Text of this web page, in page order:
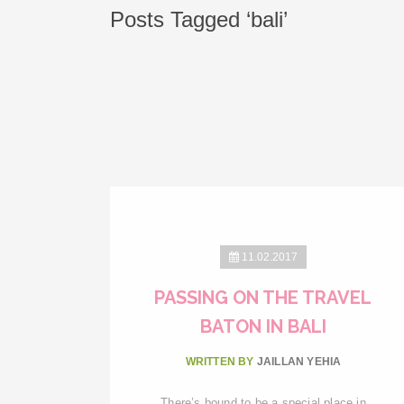
Posts Tagged ‘bali’
11.02.2017
PASSING ON THE TRAVEL
BATON IN BALI
WRITTEN BY JAILLAN YEHIA